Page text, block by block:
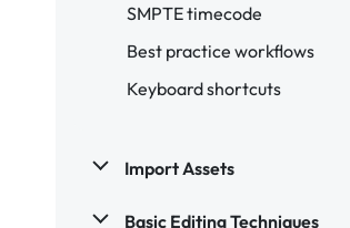
SMPTE timecode
Best practice workflows
Keyboard shortcuts
Import Assets
Basic Editing Techniques